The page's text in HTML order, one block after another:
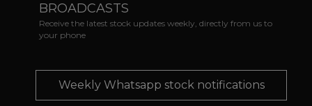
BROADCASTS
Receive the latest stock updates weekly, directly from us to
your phone
Weekly Whatsapp stock notifications